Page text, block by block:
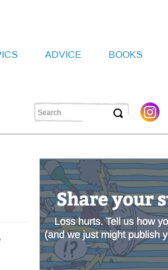
ADVICE BOOKS